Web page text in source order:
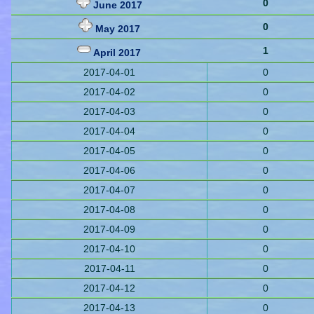
June 2017 0
May 2017 0
April 2017
1
2017-04-01
0
2017-04-02
0
2017-04-03
0
2017-04-04
0
2017-04-05
0
2017-04-06
0
2017-04-07
0
2017-04-08
0
2017-04-09
0
2017-04-10
0
2017-04-11
0
2017-04-12
0
2017-04-13
0